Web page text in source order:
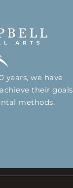
years, we have
their goals
methods.